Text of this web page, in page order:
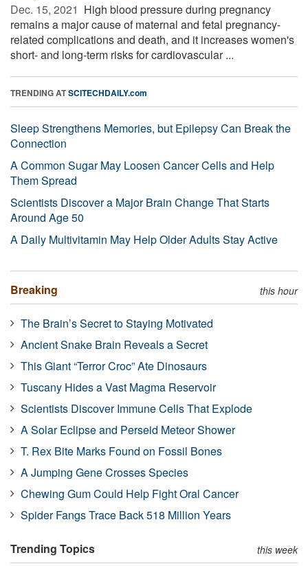
Dec. 15, 2021  High blood pressure during pregnancy
remains a major cause of maternal and fetal pregnancy-
related complications and death, and it increases women's
short- and long-term risks for cardiovascular ...
TRENDING ATSCITECHDAILY.com
Sleep Strengthens Memories, but Epilepsy Can Break the
Connection
A Common Sugar May Loosen Cancer Cells and Help
Them Spread
Scientists Discover a Major Brain Change That Starts
Around Age 50
A Daily Multivitamin May Help Older Adults Stay Active
Breaking this hour
The Brain’s Secret to Staying Motivated
Ancient Snake Brain Reveals a Secret
This Giant “Terror Croc” Ate Dinosaurs
Tuscany Hides a Vast Magma Reservoir
Scientists Discover Immune Cells That Explode
A Solar Eclipse and Perseid Meteor Shower
T. Rex Bite Marks Found on Fossil Bones
A Jumping Gene Crosses Species
Chewing Gum Could Help Fight Oral Cancer
Spider Fangs Trace Back 518 Million Years
Trending Topics this week